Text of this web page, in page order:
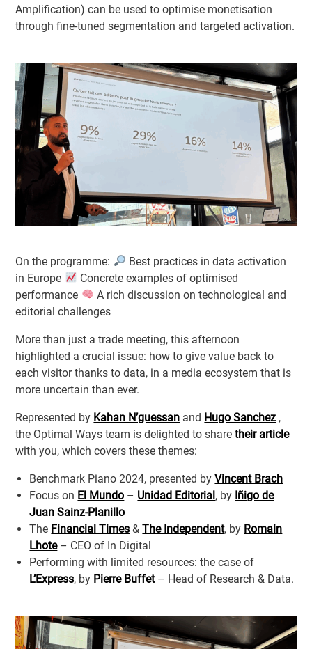
Amplification) can be used to optimise monetisation
through fine-tuned segmentation and targeted activation.
On the programme:
Best practices in data activation
in Europe
Concrete examples of optimised
performance
A rich discussion on technological and
editorial challenges
More than just a trade meeting, this afternoon
highlighted a crucial issue: how to give value back to
each visitor thanks to data, in a media ecosystem that is
more uncertain than ever.
Represented by Kahan N’guessan and Hugo Sanchez ,
the Optimal Ways team is delighted to sharetheir article
with you, which covers these themes:
Benchmark Piano 2024, presented byVincent Brach
Focus on El Mundo – Unidad Editorial, by Iñigo de
Juan Sainz-Planillo
The Financial Times &The Independent, by Romain
Lhote– CEO of In Digital
Performing with limited resources: the case of
L’Express, by Pierre Buffet– Head of Research & Data.